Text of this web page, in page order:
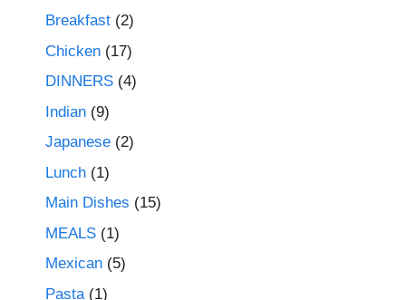
Breakfast (2)
Chicken (17)
DINNERS (4)
Indian (9)
Japanese (2)
Lunch (1)
Main Dishes (15)
MEALS (1)
Mexican (5)
Pasta (1)